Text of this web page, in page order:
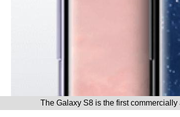
The Galaxy S8 is the first